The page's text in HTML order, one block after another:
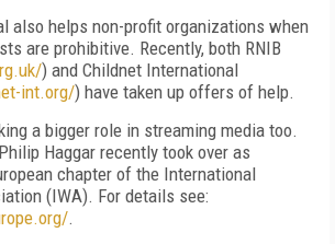
also helps non-profit organizations when
are prohibitive. Recently, both RNIB
) and Childnet International
int.org/) have taken up offers of help.
a bigger role in streaming media too.
Haggar recently took over as
chapter of the International
(IWA). For details see:
.